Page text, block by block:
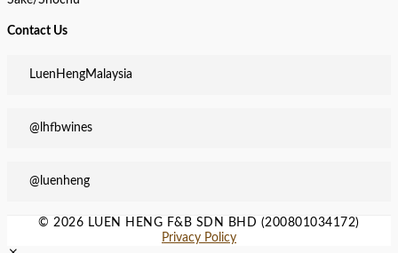
Contact Us
LuenHengMalaysia
@lhfbwines
@luenheng
© 2026 LUEN HENG F&B SDN BHD (200801034172)
Privacy Policy